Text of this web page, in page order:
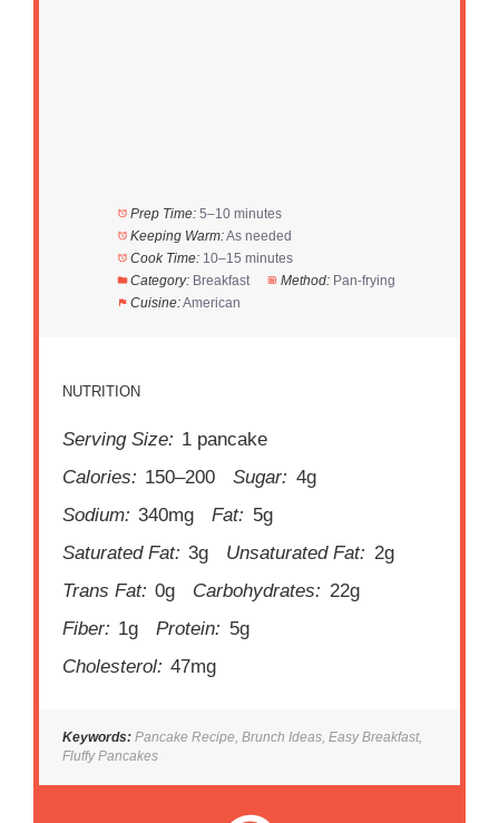
Prep Time: 5–10 minutes
Keeping Warm:As needed
Cook Time: 10–15 minutes
Category: Breakfast Method: Pan-frying
Cuisine:American
NUTRITION
Serving Size: 1 pancake
Calories: 150–200 Sugar: 4g
Sodium: 340mg Fat: 5g
Saturated Fat: 3g Unsaturated Fat: 2g
Trans Fat: 0g Carbohydrates: 22g
Fiber: 1g Protein: 5g
Cholesterol: 47mg
Keywords: Pancake Recipe, Brunch Ideas, Easy Breakfast,
Fluffy Pancakes